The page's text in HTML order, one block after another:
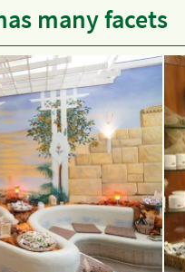
many facets